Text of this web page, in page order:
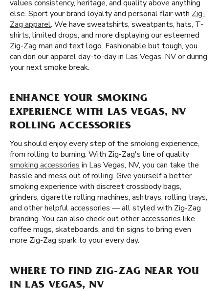
values consistency, heritage, and quality above anything
else. Sport your brand loyalty and personal flair with Zig-
Zag apparel. We have sweatshirts, sweatpants, hats, T-
shirts, limited drops, and more displaying our esteemed
Zig-Zag man and text logo. Fashionable but tough, you
can don our apparel day-to-day in Las Vegas, NV or during
your next smoke break.
ENHANCE YOUR SMOKING
EXPERIENCE WITH LAS VEGAS, NV
ROLLING ACCESSORIES
You should enjoy every step of the smoking experience,
from rolling to burning. With Zig-Zag's line of quality
smoking accessories in Las Vegas, NV, you can take the
hassle and mess out of rolling. Give yourself a better
smoking experience with discreet crossbody bags,
grinders, cigarette rolling machines, ashtrays, rolling trays,
and other helpful accessories — all styled with Zig-Zag
branding. You can also check out other accessories like
coffee mugs, skateboards, and tin signs to bring even
more Zig-Zag spark to your every day.
WHERE TO FIND ZIG-ZAG NEAR YOU
IN LAS VEGAS, NV